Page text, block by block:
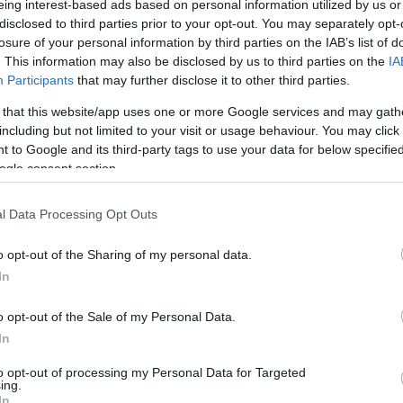
interest-based ads based on personal information utilized by us
to third parties prior to your opt-out. You may separately
of your personal information by third parties on the IAB’s list of
This information may also be disclosed by us to third parties on the
Participants that may further disclose it to other third parties.
that this website/app uses one or more Google services and may
but not limited to your visit or usage behaviour. You may
to Google and its third-party tags to use your data for below
consent section.
Data Processing Opt Outs
opt-out of the Sharing of my personal data.
opt-out of the Sale of my Personal Data.
opt-out of processing my Personal Data for Targeted
0-6 km
index
10m
comp. param.
Hõmérséklet 2m
Harmatpont 2m
Hõmérséklet 925 hPa
Hõmérséklet 850 hPa
33 36 39 42
138 141 144 147 150 153 156 159 162 165 168 171 174